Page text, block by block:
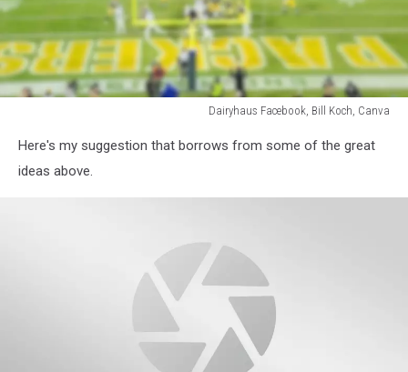
Dairyhaus Facebook, Bill Koch, Canva
Facebook,
Here's my suggestion that borrows from some of the great
ideas above.